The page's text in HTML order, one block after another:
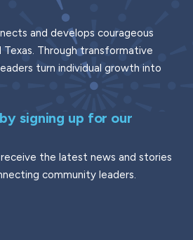
and develops courageous
Texas. Through transformative
turn individual growth into
signing up for our
the latest news and stories
community leaders.